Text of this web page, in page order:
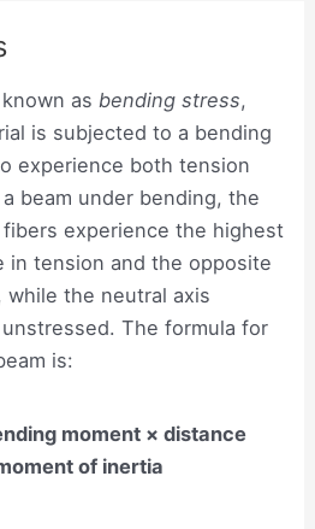
as bending stress,
is subjected to a bending
experience both tension
beam under bending, the
fibers experience the highest
in tension and the opposite
while the neutral axis
The formula for
is:
moment × distance
of inertia